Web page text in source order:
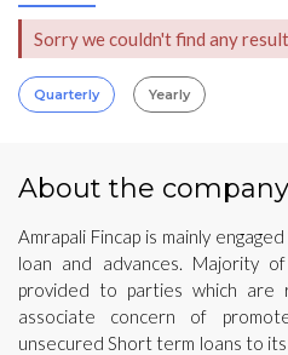
Sorry we couldn't find any result
Quarterly Yearly
About the company
Amrapali Fincap is mainly
loan and advances. Majority
provided to parties which
associate concern of
unsecured Short term loans to